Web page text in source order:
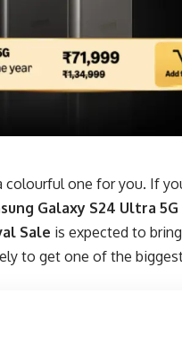
colourful one for you. If
Galaxy S24 Ultra 5G
Sale is expected to
to get one of the